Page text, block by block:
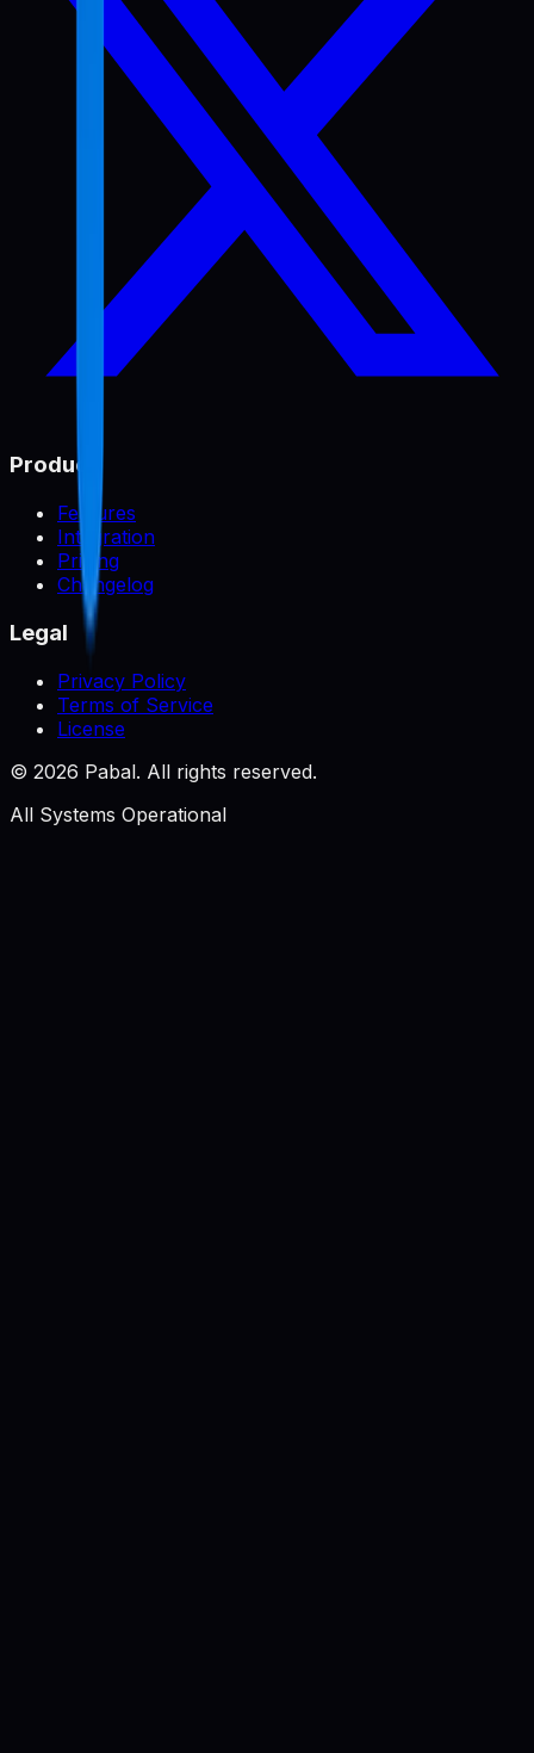
Product
Features
Integration
Pricing
Changelog
Legal
Privacy Policy
Terms of Service
License
© 2026 Pabal. All rights reserved.
All Systems Operational